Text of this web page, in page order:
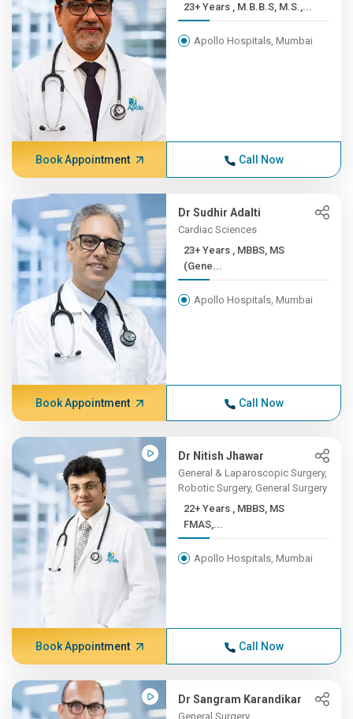
23+ Years , M.B.B.S, M.S.,...
Apollo Hospitals, Mumbai
Book Appointment Call Now
Dr Sudhir Adalti
Cardiac Sciences
23+ Years , MBBS, MS
(Gene...
Apollo Hospitals, Mumbai
Book Appointment Call Now
Dr Nitish Jhawar
General & Laparoscopic Surgery,
Robotic Surgery, General Surgery
22+ Years , MBBS, MS
FMAS,...
Apollo Hospitals, Mumbai
Book Appointment Call Now
Dr Sangram Karandikar
General Surgery